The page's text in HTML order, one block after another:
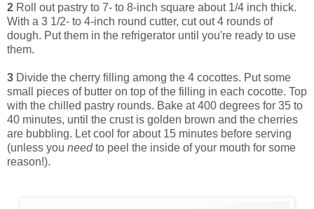
2 Roll out pastry to 7- to 8-inch square about 1/4 inch thick.
With a 3 1/2- to 4-inch round cutter, cut out 4 rounds of
dough. Put them in the refrigerator until you're ready to use
them.
3 Divide the cherry filling among the 4 cocottes. Put some
small pieces of butter on top of the filling in each cocotte. Top
with the chilled pastry rounds. Bake at 400 degrees for 35 to
40 minutes, until the crust is golden brown and the cherries
are bubbling. Let cool for about 15 minutes before serving
(unless you needto peel the inside of your mouth for some
reason!).